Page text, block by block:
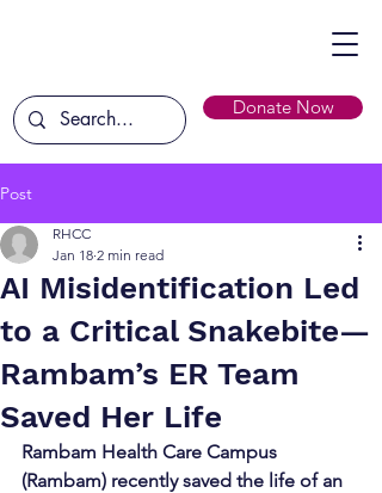
Donate Now
Post
AI Misidentification Led
to a Critical Snakebite—
Rambam’s ER Team
Saved Her Life
RHCC
Jan 18 2 min read
Rambam Health Care Campus
(Rambam) recently saved the life of an